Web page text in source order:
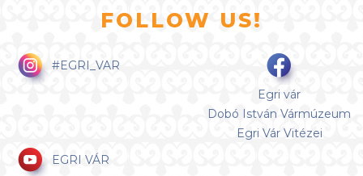
FOLLOW US!
#EGRI_VAR
Egri vár
Dobó István Vármúzeum
Egri Vár Vitézei
EGRI VÁR